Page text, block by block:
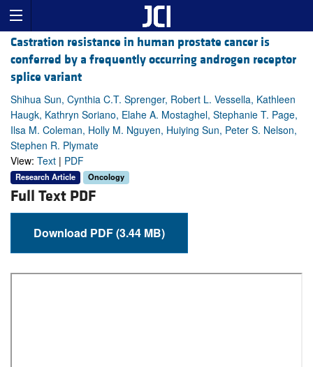
Castration resistance in human prostate cancer is
conferred by a frequently occurring androgen receptor
splice variant
Shihua Sun, Cynthia C.T. Sprenger, Robert L. Vessella, Kathleen
Haugk, Kathryn Soriano, Elahe A. Mostaghel, Stephanie T. Page,
Ilsa M. Coleman, Holly M. Nguyen, Huiying Sun, Peter S. Nelson,
Stephen R. Plymate
View: Text | PDF
Research Article Oncology
Full Text PDF
Download PDF (3.44 MB)